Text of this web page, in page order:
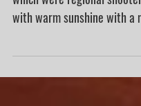
A superb attendance of 43
with warm sunshine with a